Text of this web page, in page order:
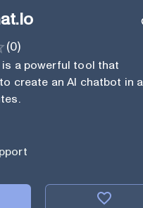
(0)
a powerful tool that
create an AI chatbot in a